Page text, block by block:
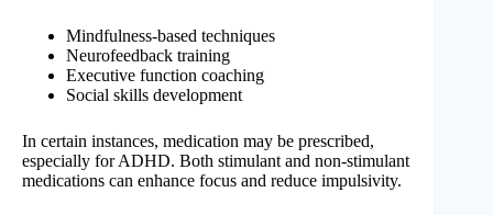
Mindfulness-based techniques
Neurofeedback training
Executive function coaching
Social skills development
In certain instances, medication may be prescribed,
especially for ADHD. Both stimulant and non-stimulant
medications can enhance focus and reduce impulsivity.